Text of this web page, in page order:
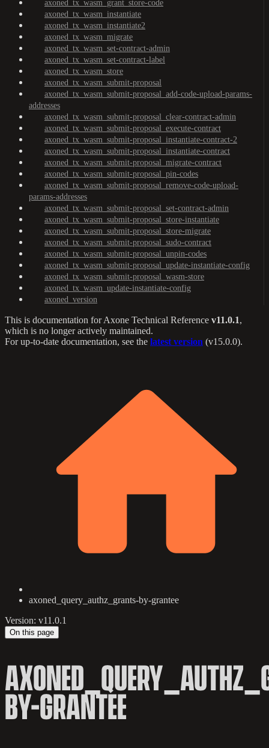
axoned_tx_wasm_grant_store-code
axoned_tx_wasm_instantiate
axoned_tx_wasm_instantiate2
axoned_tx_wasm_migrate
axoned_tx_wasm_set-contract-admin
axoned_tx_wasm_set-contract-label
axoned_tx_wasm_store
axoned_tx_wasm_submit-proposal
axoned_tx_wasm_submit-proposal_add-code-upload-params-
addresses
axoned_tx_wasm_submit-proposal_clear-contract-admin
axoned_tx_wasm_submit-proposal_execute-contract
axoned_tx_wasm_submit-proposal_instantiate-contract-2
axoned_tx_wasm_submit-proposal_instantiate-contract
axoned_tx_wasm_submit-proposal_migrate-contract
axoned_tx_wasm_submit-proposal_pin-codes
axoned_tx_wasm_submit-proposal_remove-code-upload-
params-addresses
axoned_tx_wasm_submit-proposal_set-contract-admin
axoned_tx_wasm_submit-proposal_store-instantiate
axoned_tx_wasm_submit-proposal_store-migrate
axoned_tx_wasm_submit-proposal_sudo-contract
axoned_tx_wasm_submit-proposal_unpin-codes
axoned_tx_wasm_submit-proposal_update-instantiate-config
axoned_tx_wasm_submit-proposal_wasm-store
axoned_tx_wasm_update-instantiate-config
axoned_version
This is documentation forAxone Technical Reference v11.0.1,
which is no longer actively maintained.
For up-to-date documentation, see the latest version (v15.0.0).
axoned_query_authz_grants-by-grantee
Version: v11.0.1
On this page
BY-GRANTEE